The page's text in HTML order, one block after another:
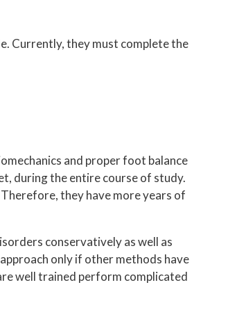
Currently, they must complete the
and proper foot balance
during the entire course of study.
they have more years of
conservatively as well as
only if other methods have
well trained perform complicated